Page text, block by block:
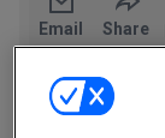
The Intellectual
Marketing the Law
Email Share
The government